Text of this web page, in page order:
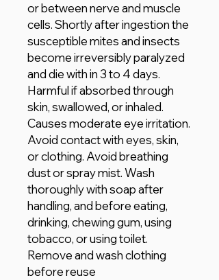
or between nerve and muscle
cells. Shortly after ingestion the
susceptible mites and insects
become irreversibly paralyzed
and die with in 3 to 4 days.
Harmful if absorbed through
skin, swallowed, or inhaled.
Causes moderate eye irritation.
Avoid contact with eyes, skin,
or clothing. Avoid breathing
dust or spray mist. Wash
thoroughly with soap after
handling, and before eating,
drinking, chewing gum, using
tobacco, or using toilet.
Remove and wash clothing
before reuse